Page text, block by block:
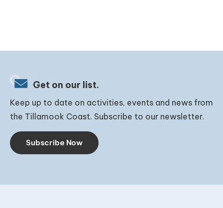
Get on our list.
Keep up to date on activities, events and news from
the Tillamook Coast. Subscribe to our newsletter.
Subscribe Now